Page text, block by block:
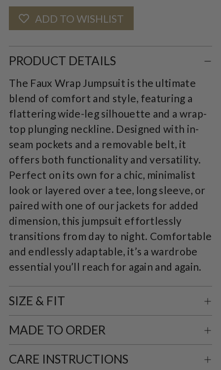
ADD TO WISHLIST
to
your
cart
PRODUCT DETAILS
The Faux Wrap Jumpsuit is the ultimate
blend of comfort and style, featuring a
flattering wide-leg silhouette and a wrap-
top plunging neckline. Designed with in-
seam pockets and a removable belt, it
offers both functionality and versatility.
Perfect on its own for a chic, minimalist
look or layered over a tee, long sleeve, or
paired with one of our jackets for added
dimension, this jumpsuit effortlessly
transitions from day to night. Comfortable
and endlessly adaptable, it’s a wardrobe
essential you’ll reach for again and again.
SIZE & FIT
MADE TO ORDER
CARE INSTRUCTIONS